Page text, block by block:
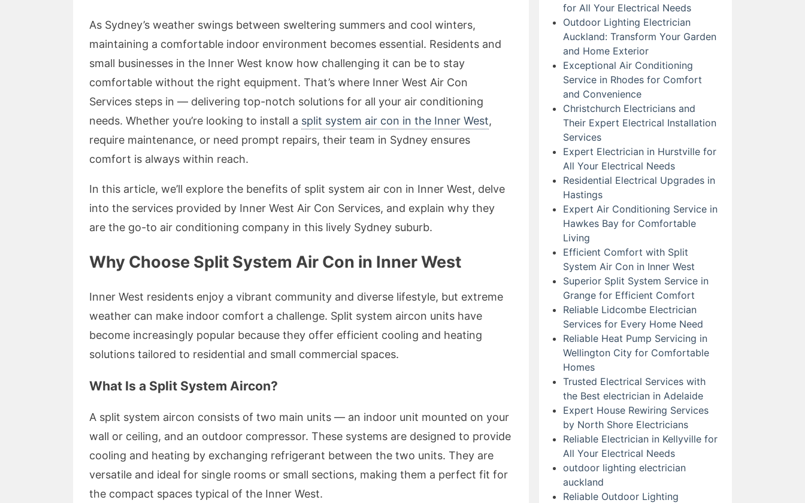
As Sydney’s weather swings between sweltering summers and cool winters,
maintaining a comfortable indoor environment becomes essential. Residents and
small businesses in the Inner West know how challenging it can be to stay
comfortable without the right equipment. That’s where Inner West Air Con
Services steps in — delivering top-notch solutions for all your air conditioning
needs. Whether you’re looking to install a split system air con in the Inner West,
require maintenance, or need prompt repairs, their team in Sydney ensures
comfort is always within reach.
In this article, we’ll explore the benefits of split system air con in Inner West, delve
into the services provided by Inner West Air Con Services, and explain why they
are the go-to air conditioning company in this lively Sydney suburb.
Why Choose Split System Air Con in Inner West
Inner West residents enjoy a vibrant community and diverse lifestyle, but extreme
weather can make indoor comfort a challenge. Split system aircon units have
become increasingly popular because they offer efficient cooling and heating
solutions tailored to residential and small commercial spaces.
What Is a Split System Aircon?
A split system aircon consists of two main units — an indoor unit mounted on your
wall or ceiling, and an outdoor compressor. These systems are designed to provide
cooling and heating by exchanging refrigerant between the two units. They are
versatile and ideal for single rooms or small sections, making them a perfect fit for
the compact spaces typical of the Inner West.
for All Your Electrical Needs
Outdoor Lighting Electrician
Auckland: Transform Your Garden
and Home Exterior
Exceptional Air Conditioning
Service in Rhodes for Comfort
and Convenience
Christchurch Electricians and
Their Expert Electrical Installation
Services
Expert Electrician in Hurstville for
All Your Electrical Needs
Residential Electrical Upgrades in
Hastings
Expert Air Conditioning Service in
Hawkes Bay for Comfortable
Living
Efficient Comfort with Split
System Air Con in Inner West
Superior Split System Service in
Grange for Efficient Comfort
Reliable Lidcombe Electrician
Services for Every Home Need
Reliable Heat Pump Servicing in
Wellington City for Comfortable
Homes
Trusted Electrical Services with
the Best electrician in Adelaide
Expert House Rewiring Services
by North Shore Electricians
Reliable Electrician in Kellyville for
All Your Electrical Needs
outdoor lighting electrician
auckland
Reliable Outdoor Lighting